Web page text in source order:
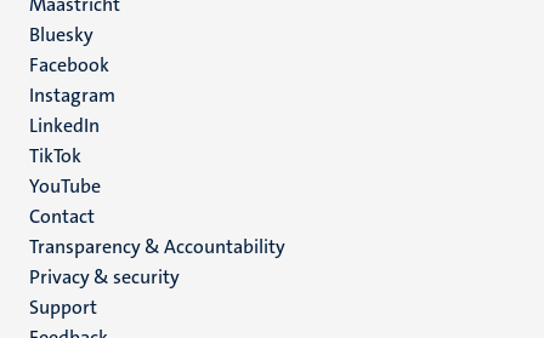
Social
media
Bluesky
Facebook
Instagram
LinkedIn
TikTok
YouTube
Menu
footer
(EN)
Contact
Transparency & Accountability
Privacy & security
Support